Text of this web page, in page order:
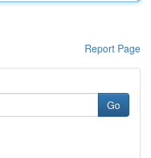
Report Page
Go